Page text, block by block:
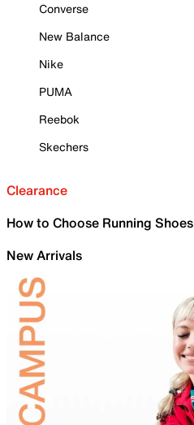
Converse
New Balance
Nike
PUMA
Reebok
Skechers
Clearance
How to Choose Running Shoes
New Arrivals